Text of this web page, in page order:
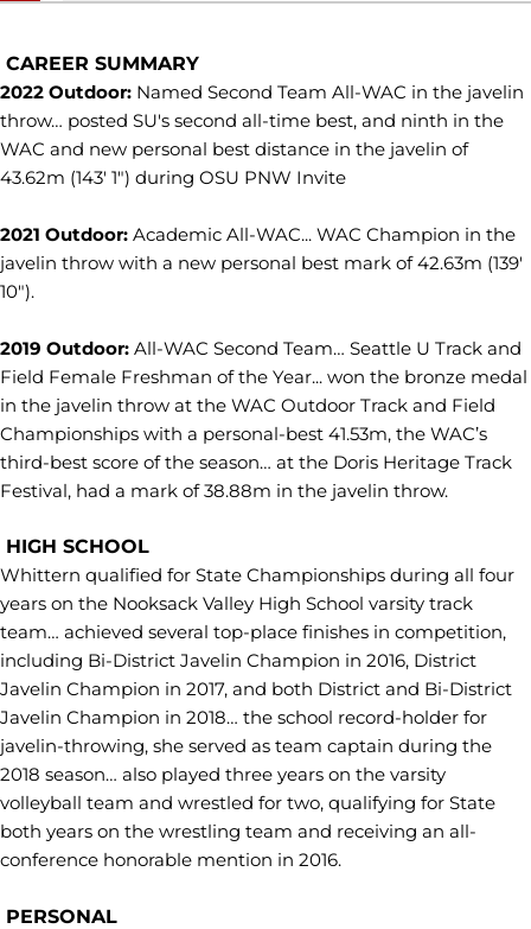
CAREER SUMMARY
2022 Outdoor: Named Second Team All-WAC in the javelin
throw… posted SU's second all-time best, and ninth in the
WAC and new personal best distance in the javelin of
43.62m (143' 1") during OSU PNW Invite
2021 Outdoor: Academic All-WAC... WAC Champion in the
javelin throw with a new personal best mark of 42.63m (139'
10").
2019 Outdoor: All-WAC Second Team… Seattle U Track and
Field Female Freshman of the Year... won the bronze medal
in the javelin throw at the WAC Outdoor Track and Field
Championships with a personal-best 41.53m, the WAC’s
third-best score of the season… at the Doris Heritage Track
Festival, had a mark of 38.88m in the javelin throw.
HIGH SCHOOL
Whittern qualified for State Championships during all four
years on the Nooksack Valley High School varsity track
team… achieved several top-place finishes in competition,
including Bi-District Javelin Champion in 2016, District
Javelin Champion in 2017, and both District and Bi-District
Javelin Champion in 2018… the school record-holder for
javelin-throwing, she served as team captain during the
2018 season… also played three years on the varsity
volleyball team and wrestled for two, qualifying for State
both years on the wrestling team and receiving an all-
conference honorable mention in 2016.
PERSONAL